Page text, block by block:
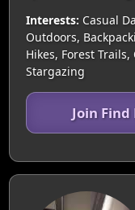
Interests: Casual
Outdoors,
Hikes, Forest
Stargazing
Join